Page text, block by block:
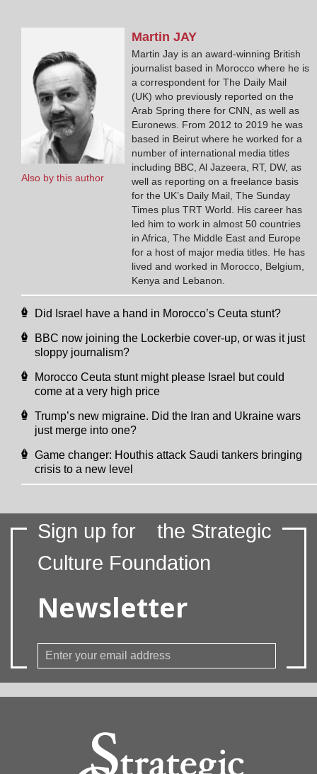
Also by this author
MartinJAY
Martin Jay is an award-winning British
journalist based in Morocco where he is
a correspondent for The Daily Mail
(UK) who previously reported on the
Arab Spring there for CNN, as well as
Euronews. From 2012 to 2019 he was
based in Beirut where he worked for a
number of international media titles
including BBC, Al Jazeera, RT, DW, as
well as reporting on a freelance basis
for the UK’s Daily Mail, The Sunday
Times plus TRT World. His career has
led him to work in almost 50 countries
in Africa, The Middle East and Europe
for a host of major media titles. He has
lived and worked in Morocco, Belgium,
Kenya and Lebanon.
Did Israel have a hand in Morocco’s Ceuta stunt?
BBC now joining the Lockerbie cover-up, or was it just
sloppy journalism?
Morocco Ceuta stunt might please Israel but could
come at a very high price
Trump’s new migraine. Did the Iran and Ukraine wars
just merge into one?
Game changer: Houthis attack Saudi tankers bringing
crisis to a new level
Sign up for
the Strategic
Culture Foundation
Newsletter